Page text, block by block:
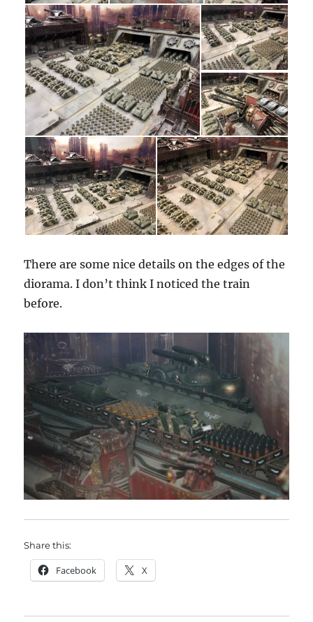
There are some nice details on the edges of the
diorama. I don’t think I noticed the train
before.
Share this:
Facebook X